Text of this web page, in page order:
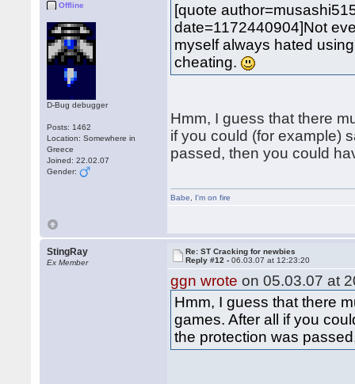
Offline
D-Bug debugger
Posts: 1462
Location: Somewhere in
Greece
Joined: 22.02.07
Gender:
[quote
date=1172440904]Not
myself always hated
cheating.
Hmm, I guess that there
if you could (for example)
passed, then you could
Babe I'm on fire
StingRay
Ex Member
Re: ST Cracking for newbies
Reply #12 -06.03.07 at 12:23:20
ggn wrote on 05.03.07 at
Hmm, I guess that there
games. After all if you
the protection was